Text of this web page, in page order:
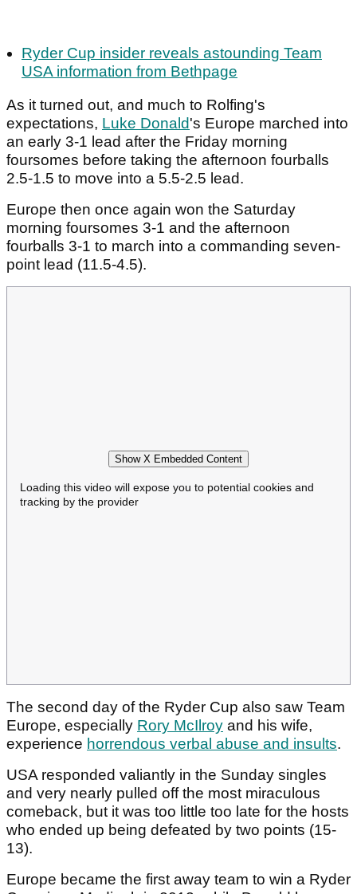
Ryder Cup insider reveals astounding Team
USA information from Bethpage
As it turned out, and much to Rolfing's
expectations, Luke Donald's Europe marched into
an early 3-1 lead after the Friday morning
foursomes before taking the afternoon fourballs
2.5-1.5 to move into a 5.5-2.5 lead.
Europe then once again won the Saturday
morning foursomes 3-1 and the afternoon
fourballs 3-1 to march into a commanding seven-
point lead (11.5-4.5).
Show X Embedded Content
Loading this video will expose you to potential cookies and
tracking by the provider
The second day of the Ryder Cup also saw Team
Europe, especially Rory McIlroy and his wife,
experience horrendous verbal abuse and insults.
USA responded valiantly in the Sunday singles
and very nearly pulled off the most miraculous
comeback, but it was too little too late for the hosts
who ended up being defeated by two points (15-
13).
Europe became the first away team to win a Ryder